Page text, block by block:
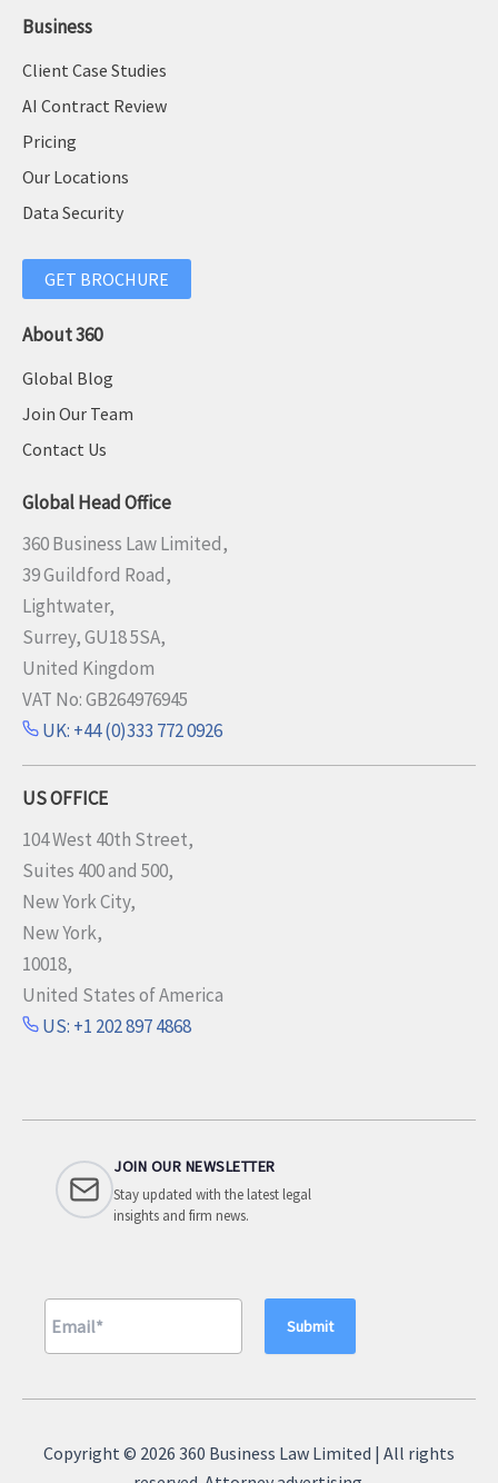
Business
Client Case Studies
AI Contract Review
Pricing
Our Locations
Data Security
GET BROCHURE
About 360
Global Blog
Join Our Team
Contact Us
Global Head Office
360 Business Law Limited,
39 Guildford Road,
Lightwater,
Surrey, GU18 5SA,
United Kingdom
VAT No: GB264976945
UK: +44 (0)333 772 0926
US OFFICE
104 West 40th Street,
Suites 400 and 500,
New York City,
New York,
10018,
United States of America
US: +1 202 897 4868
JOIN OUR NEWSLETTER
Stay updated with the latest legal
insights and firm news.
A
Copyright © 2026 360 Business Law Limited | All rights